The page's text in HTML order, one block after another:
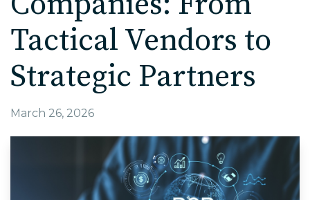
Our Work
Services
Markets
EDU Solutions
Tactical Vendors to
Strategic Partners
March 26, 2026